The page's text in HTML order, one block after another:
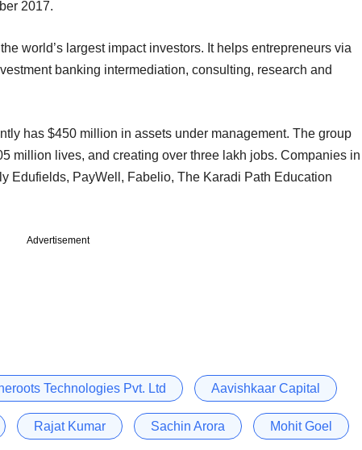
2017.
world’s largest impact investors. It helps entrepreneurs via
banking intermediation, consulting, research and
has $450 million in assets under management. The group
million lives, and creating over three lakh jobs. Companies in
Edufields, PayWell, Fabelio, The Karadi Path Education
Advertisement
Technologies Pvt. Ltd Aavishkaar Capital
Rajat Kumar Sachin Arora Mohit Goel